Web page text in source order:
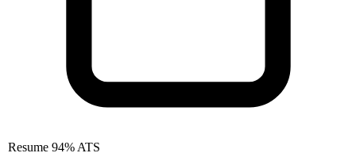
Resume 94% ATS